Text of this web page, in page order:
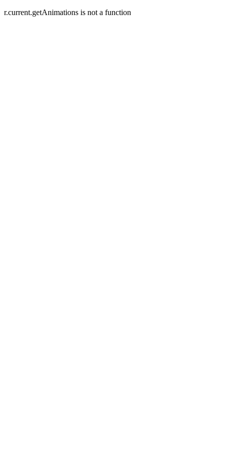
r.current.getAnimations is not a function